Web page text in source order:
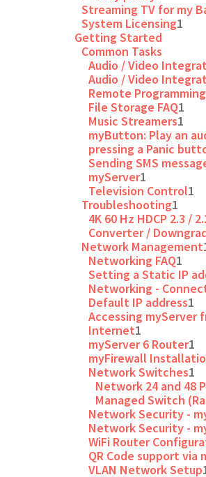
Streaming TV for my
System Licensing1
Getting Started
Common Tasks
Audio / Video
Audio / Video
Remote
File Storage FAQ1
Music Streamers1
myButton: Play an
pressing a Panic
Sending SMS
myServer1
Television Control1
Troubleshooting1
4K 60 Hz HDCP 2.3 /
Converter /
Network Management
Networking FAQ1
Setting a Static IP
Networking -
Default IP address1
Accessing myServer
Internet1
myServer 6 Router1
myFirewall
Network Switches1
Network 24 and 48
Managed Switch
Network Security -
Network Security -
WiFi Router
QR Code support via
VLAN Network Setup